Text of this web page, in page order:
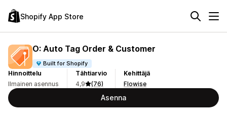
Shopify App Store
O: Auto Tag Order & Customer
Built for Shopify
Hinnoittelu
Ilmainen asennus
Tähtiarvio
4,9
(76)
Kehittäjä
Flowise
Asenna